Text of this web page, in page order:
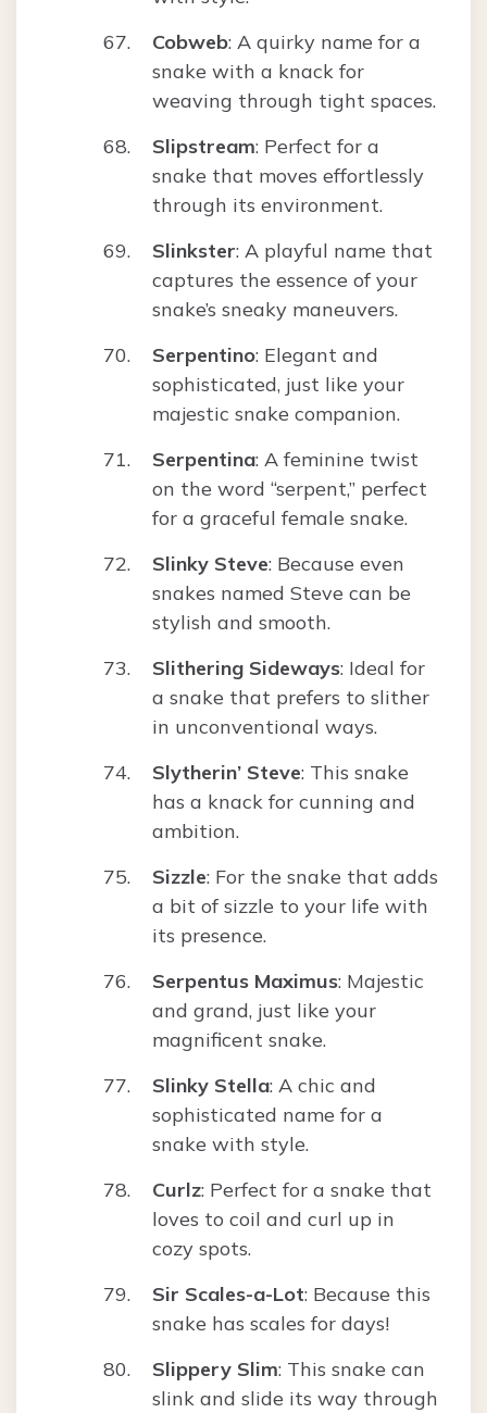
Cobweb: A quirky name for a
snake with a knack for
weaving through tight spaces.
Slipstream: Perfect for a
snake that moves effortlessly
through its environment.
Slinkster: A playful name that
captures the essence of your
snake’s sneaky maneuvers.
Serpentino: Elegant and
sophisticated, just like your
majestic snake companion.
Serpentina: A feminine twist
on the word “serpent,” perfect
for a graceful female snake.
Slinky Steve: Because even
snakes named Steve can be
stylish and smooth.
Slithering Sideways: Ideal for
a snake that prefers to slither
in unconventional ways.
Slytherin’ Steve: This snake
has a knack for cunning and
ambition.
Sizzle: For the snake that adds
a bit of sizzle to your life with
its presence.
Serpentus Maximus: Majestic
and grand, just like your
magnificent snake.
Slinky Stella: A chic and
sophisticated name for a
snake with style.
Curlz: Perfect for a snake that
loves to coil and curl up in
cozy spots.
Sir Scales-a-Lot: Because this
snake has scales for days!
Slippery Slim: This snake can
slink and slide its way through